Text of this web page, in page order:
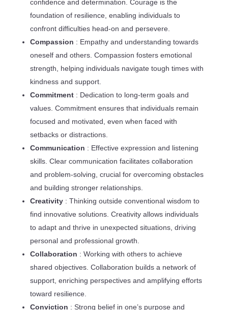
confidence and determination. Courage is the
foundation of resilience, enabling individuals to
confront difficulties head-on and persevere.
Compassion : Empathy and understanding towards
oneself and others. Compassion fosters emotional
strength, helping individuals navigate tough times with
kindness and support.
Commitment : Dedication to long-term goals and
values. Commitment ensures that individuals remain
focused and motivated, even when faced with
setbacks or distractions.
Communication : Effective expression and listening
skills. Clear communication facilitates collaboration
and problem-solving, crucial for overcoming obstacles
and building stronger relationships.
Creativity : Thinking outside conventional wisdom to
find innovative solutions. Creativity allows individuals
to adapt and thrive in unexpected situations, driving
personal and professional growth.
Collaboration : Working with others to achieve
shared objectives. Collaboration builds a network of
support, enriching perspectives and amplifying efforts
toward resilience.
Conviction : Strong belief in one’s purpose and